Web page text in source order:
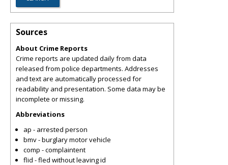
Sources
About Crime Reports
Crime reports are updated daily from data
released from police departments. Addresses
and text are automatically processed for
readability and presentation. Some data may be
incomplete or missing.
Abbreviations
ap - arrested person
bmv - burglary motor vehicle
comp - complaintent
flid - fled without leaving id